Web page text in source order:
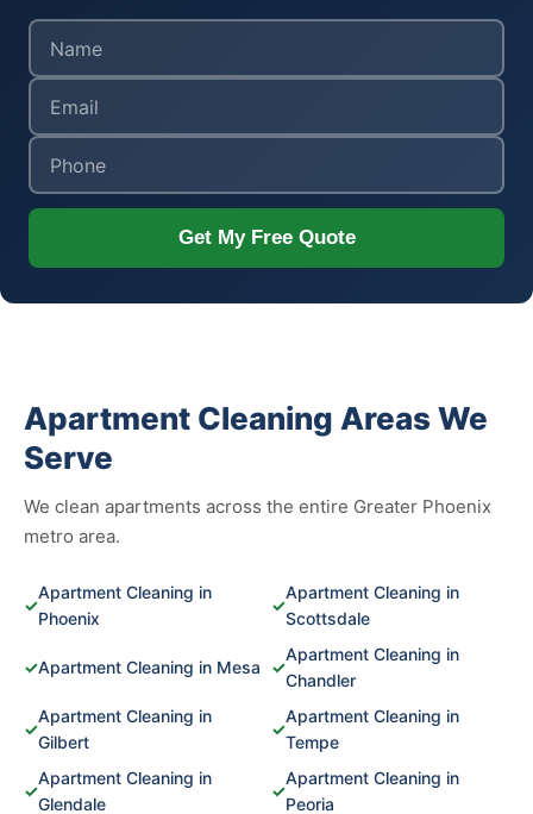
Get My Free Quote
Apartment Cleaning Areas We
Serve
We clean apartments across the entire Greater Phoenix
metro area.
✓
Apartment Cleaning in
Phoenix
✓
Apartment Cleaning in
Scottsdale
✓Apartment Cleaning in Mesa ✓
Apartment Cleaning in
Chandler
✓
Apartment Cleaning in
Gilbert
✓
Apartment Cleaning in
Tempe
✓
Apartment Cleaning in
Glendale
✓
Apartment Cleaning in
Peoria